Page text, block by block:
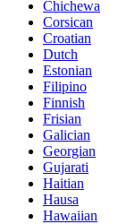
Chichewa
Corsican
Croatian
Dutch
Estonian
Filipino
Finnish
Frisian
Galician
Georgian
Gujarati
Haitian
Hausa
Hawaiian